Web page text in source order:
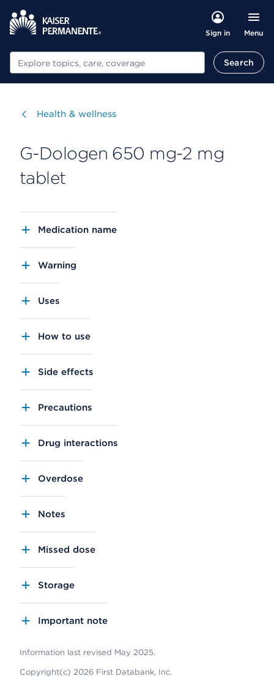
Sign in Menu
Search Search
Visit
Health & wellness
G-Dologen 650 mg-2 mg
tablet
Medication name
Warning
Uses
How to use
Side effects
Precautions
Drug interactions
Overdose
Notes
Missed dose
Storage
Important note
Information last revised May 2025.
Copyright(c) 2026 First Databank, Inc.